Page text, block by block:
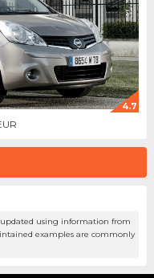
4.7
using information from
examples are commonly